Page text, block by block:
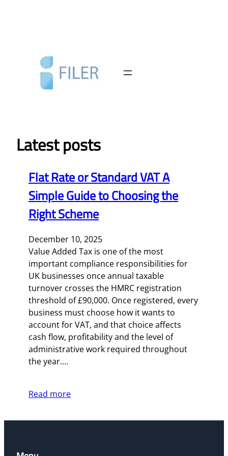
Latest posts
Flat Rate or Standard VAT A
Simple Guide to Choosing the
Right Scheme
December 10, 2025
Value Added Tax is one of the most
important compliance responsibilities for
UK businesses once annual taxable
turnover crosses the HMRC registration
threshold of £90,000. Once registered, every
business must choose how it wants to
account for VAT, and that choice affects
cash flow, profitability and the level of
administrative work required throughout
the year.…
Read more